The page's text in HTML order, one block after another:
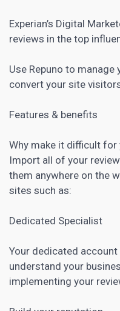
Experian’s Digital
reviews in the top
Use Repuno to
convert your site
Features & benefits
Why make it difficult
Import all of your
them anywhere on the
sites such as:
Dedicated Specialist
Your dedicated
understand your
implementing your